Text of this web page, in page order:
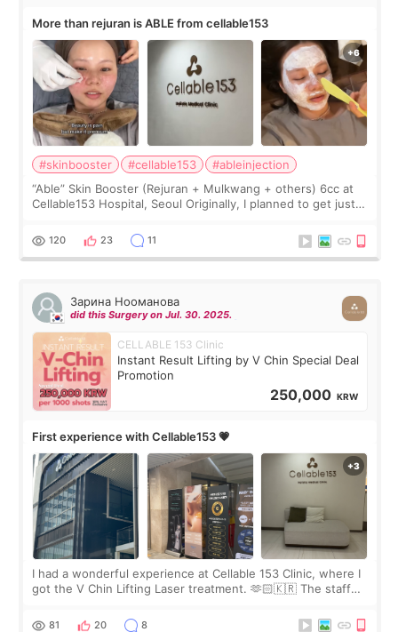
More than rejuran is ABLE from cellable153
#skinbooster #cellable153
#ableinjection
“Able” Skin Booster (Rejuran + Mulkwang + others) 6cc at
Cellable153 Hospital, Seoul Originally, I planned to get just
the “Able” Skin
120 23 11
Зарина Нооманова
did this Surgery on Jul. 30. 2025.
CELLABLE 153 Clinic
Instant Result Lifting by V Chin Special Deal
Promotion
250,000 KRW
First experience with Cellable153 💗
I had a wonderful experience at Cellable 153 Clinic, where I
got the V Chin Lifting Laser treatment. 🫶🏻🇰🇷 The staff
throughout the process.😇
81 20 8